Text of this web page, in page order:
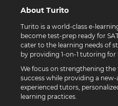
About Turito
Turito is a world-class e-
become test-prep ready for
cater to the learning needs of
by providing 1-on-1 tutoring for
We focus on strengthening
success while providing a
experienced tutors,
learning practices.